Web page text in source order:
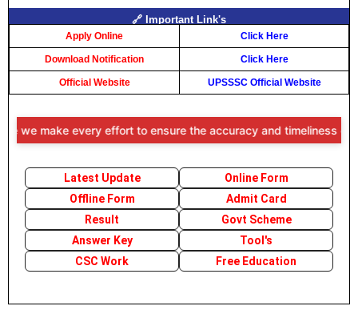
🔗 Important Link's
Apply Online Click Here
Download Notification Click Here
Official Website UPSSSC Official Website
make every effort to ensure the accuracy and timeliness of
Latest Update
Online Form
Offline Form
Admit Card
Result
Govt Scheme
Answer Key
Tool's
CSC Work
Free Education